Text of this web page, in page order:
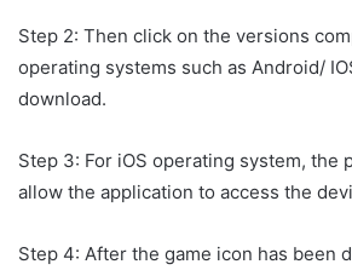
Step 2: Then click on the versions
operating systems such as Android/
download.
Step 3: For iOS operating system, the
allow the application to access the
Step 4: After the game icon has been